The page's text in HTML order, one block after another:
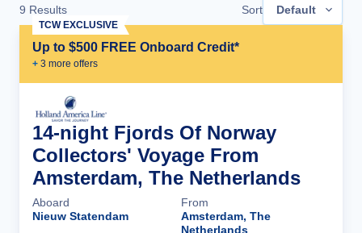
9 Results Sort Default
Up to $500 FREE Onboard Credit*
+ 3 more offers
TCW EXCLUSIVE
14-night Fjords Of Norway
Collectors' Voyage From
Amsterdam, The Netherlands
Aboard
Nieuw Statendam
From
Amsterdam, The
Netherlands